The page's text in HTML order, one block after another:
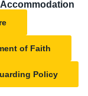
of Faith
Policy